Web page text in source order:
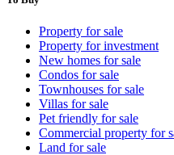
Property for sale
Property for investment
New homes for sale
Condos for sale
Townhouses for sale
Villas for sale
Pet friendly for sale
Commercial property for
Land for sale